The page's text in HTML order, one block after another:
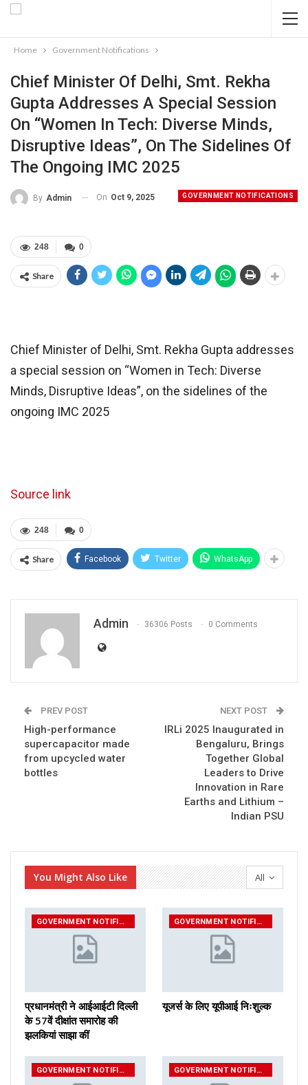
Home Government Notifications
Chief Minister Of Delhi, Smt. Rekha
Gupta Addresses A Special Session
On “Women In Tech: Diverse Minds,
Disruptive Ideas”, On The Sidelines Of
The Ongoing IMC 2025
GOVERNMENT NOTIFICATIONS
By Admin On Oct 9, 2025
0
248
Share
Chief Minister of Delhi, Smt. Rekha Gupta addresses
a special session on “Women in Tech: Diverse
Minds, Disruptive Ideas”, on the sidelines of the
ongoing IMC 2025
Source link
0
248
Share Facebook Twitter WhatsApp
Admin 36306 Posts 0 Comments
PREV POST
High-performance
supercapacitor made
from upcycled water
bottles
NEXT POST
IRLi 2025 Inaugurated in
Bengaluru, Brings
Together Global
Leaders to Drive
Innovation in Rare
Earths and Lithium –
Indian PSU
All
You Might Also Like
GOVERNMENT NOTIFICATIONS
प्रधानमंत्री ने आईआईटी दिल्ली
के 57वें दीक्षांत समारोह की
झलकियां साझा कीं
GOVERNMENT NOTIFICATIONS
यूजर्स के लिए यूपीआई निःशुल्क
GOVERNMENT NOTIFICATIONS GOVERNMENT NOTIFICATIONS